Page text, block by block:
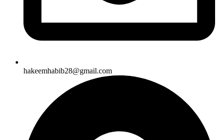
hakeemhabib28@gmail.com